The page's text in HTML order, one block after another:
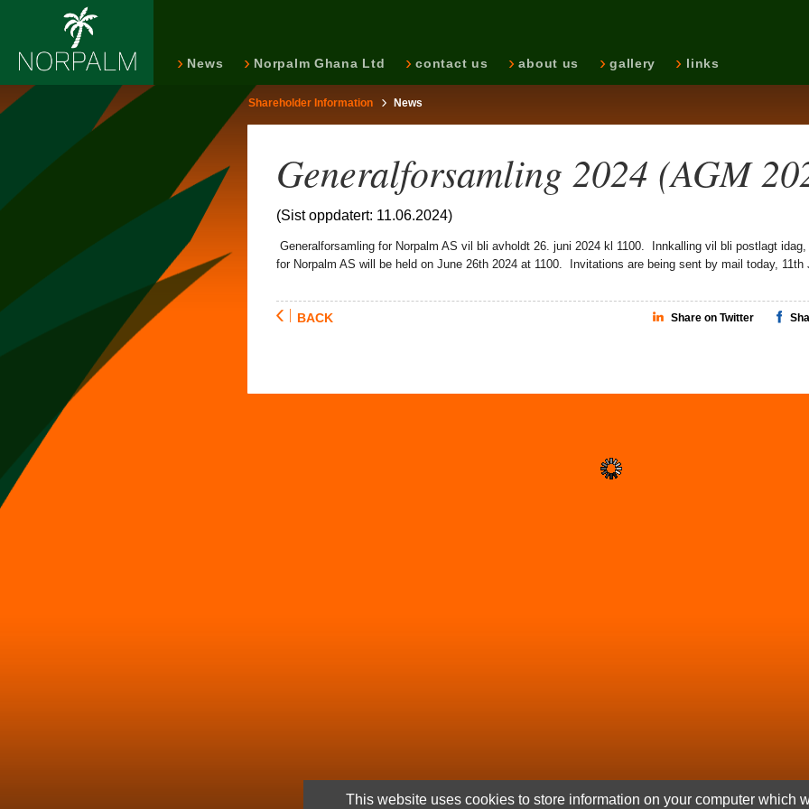
News Norpalm Ghana Ltd contact us about us gallery links
Shareholder Information News
Generalforsamling 2024 (AGM
(Sist oppdatert: 11.06.2024)
Generalforsamling for Norpalm AS vil bli avholdt 26. juni 2024 kl 1100. Innkalling vil bli postlagt idag,
for Norpalm AS will be held on June 26th 2024 at 1100. Invitations are being sent by mail today, 11th
BACK Share on Twitter
This website uses cookies to store information on your computer which